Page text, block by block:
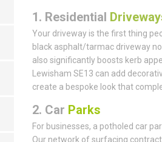
1. Residential
Your driveway is the first thing
black asphalt/tarmac driveway
also significantly boosts kerb
Lewisham SE13 can add
create a bespoke look that
2. Car Parks
For businesses, a potholed car
Our network of surfacing